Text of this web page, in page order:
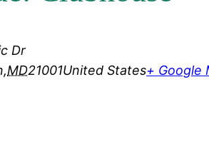
Dr
,MD21001United States+ Google